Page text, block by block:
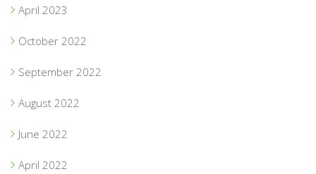
April 2023
October 2022
September 2022
August 2022
June 2022
April 2022